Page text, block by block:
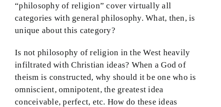
“philosophy of religion” cover virtually all
categories with general philosophy. What, then, is
unique about this category?
Is not philosophy of religion in the West heavily
infiltrated with Christian ideas? When a God of
theism is constructed, why should it be one who is
omniscient, omnipotent, the greatest idea
conceivable, perfect, etc. How do these ideas